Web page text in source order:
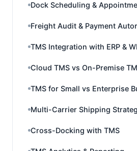
Dock Scheduling &
Freight Audit & Payment
TMS Integration with ERP &
Cloud TMS vs On-Premise
TMS for Small vs Enterprise
Multi-Carrier Shipping
Cross-Docking with TMS